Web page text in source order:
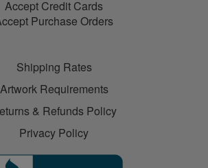
Accept Credit Cards
Purchase Orders
Shipping Rates
Artwork Requirements
& Refunds Policy
Privacy Policy